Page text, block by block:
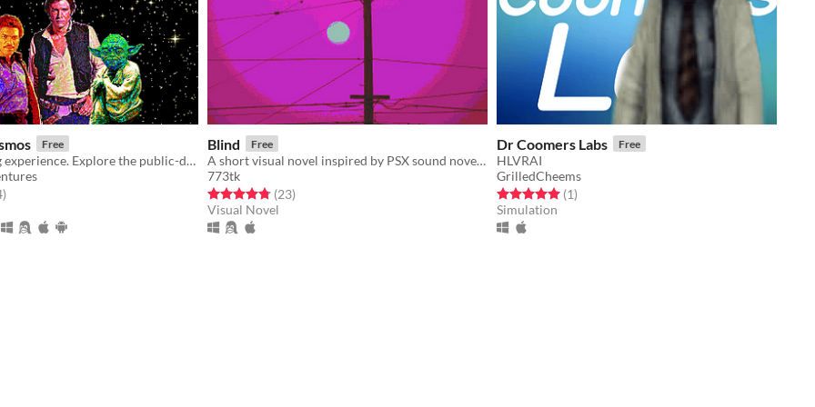
Free
A life changing experience. Explore the public-domain cosmos as your own original character.
5 stars
total ratings
)
Blind Free
A short visual novel inspired by PSX sound novels.
773tk
Rated 4.8 out of 5 stars
(23total ratings
)
Visual Novel
Dr Coomers Labs Free
HLVRAI
GrilledCheems
Rated 5.0 out of 5 stars
(1total ratings
)
Simulation